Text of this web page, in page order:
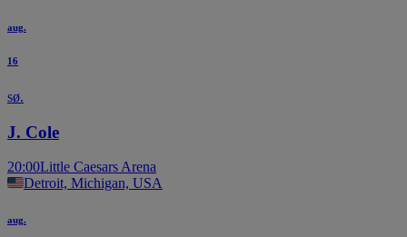
aug.
16
sø.
J. Cole
20:00Little Caesars Arena
Detroit, Michigan, USA
aug.